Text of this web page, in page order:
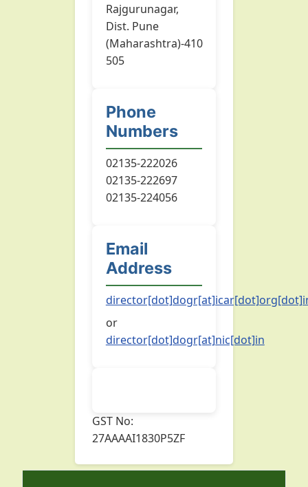
Rajgurunagar,
Dist. Pune
(Maharashtra)-410
505
Phone
Numbers
02135-222026
02135-222697
02135-224056
Email
Address
or
director[dot]dogr[at]nic[dot]in
GST No:
27AAAAI1830P5ZF